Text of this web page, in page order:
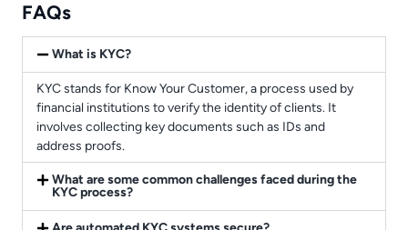
FAQs
What is KYC?
KYC stands for Know Your Customer, a process used by
financial institutions to verify the identity of clients. It
involves collecting key documents such as IDs and
address proofs.
What are some common challenges faced during the
KYC process?